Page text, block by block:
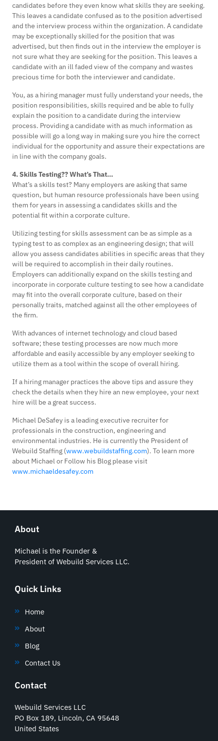
candidates before they even know what skills they are seeking.
This leaves a candidate confused as to the position advertised
and the interview process within the organization. A candidate
may be exceptionally skilled for the position that was
advertised, but then finds out in the interview the employer is
not sure what they are seeking for the position. This leaves a
candidate with an ill faded view of the company and wastes
precious time for both the interviewer and candidate.
You, as a hiring manager must fully understand your needs, the
position responsibilities, skills required and be able to fully
explain the position to a candidate during the interview
process. Providing a candidate with as much information as
possible will go a long way in making sure you hire the correct
individual for the opportunity and assure their expectations are
in line with the company goals.
4. Skills Testing?? What’s That…
What’s a skills test? Many employers are asking that same
question, but human resource professionals have been using
them for years in assessing a candidates skills and the
potential fit within a corporate culture.
Utilizing testing for skills assessment can be as simple as a
typing test to as complex as an engineering design; that will
allow you assess candidates abilities in specific areas that they
will be required to accomplish in their daily routines.
Employers can additionally expand on the skills testing and
incorporate in corporate culture testing to see how a candidate
may fit into the overall corporate culture, based on their
personally traits, matched against all the other employees of
the firm.
With advances of internet technology and cloud based
software; these testing processes are now much more
affordable and easily accessible by any employer seeking to
utilize them as a tool within the scope of overall hiring.
If a hiring manager practices the above tips and assure they
check the details when they hire an new employee, your next
hire will be a great success.
Michael DeSafey is a leading executive recruiter for
professionals in the construction, engineering and
environmental industries. He is currently the President of
Webuild Staffing (www.webuildstaffing.com). To learn more
about Michael or Follow his Blog please visit
www.michaeldesafey.com
About
Michael is the Founder &
President of Webuild Services LLC.
Quick Links
Home
About
Blog
Contact Us
Contact
Webuild Services LLC
PO Box 189, Lincoln, CA 95648
United States